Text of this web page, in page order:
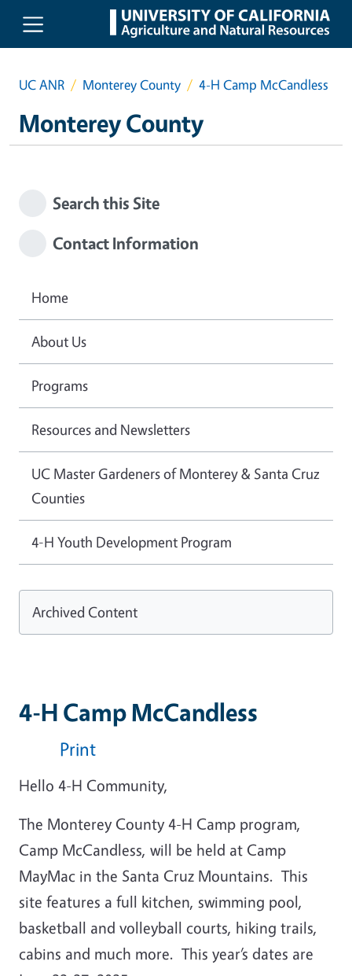
Skip to main content
UC ANR Monterey County 4-H Camp McCandless
Monterey County
4-H Camp McCandless
Print
Hello 4-H Community,
The Monterey County 4-H Camp program,
Camp McCandless, will be held at Camp
MayMac in the Santa Cruz Mountains. This
site features a full kitchen, swimming pool,
basketball and volleyball courts, hiking trails,
cabins and much more. This year’s dates are
Search this Site
Contact Information
Home
About Us
Programs
Resources and Newsletters
UC Master Gardeners of Monterey & Santa Cruz
Counties
4-H Youth Development Program
Archived Content